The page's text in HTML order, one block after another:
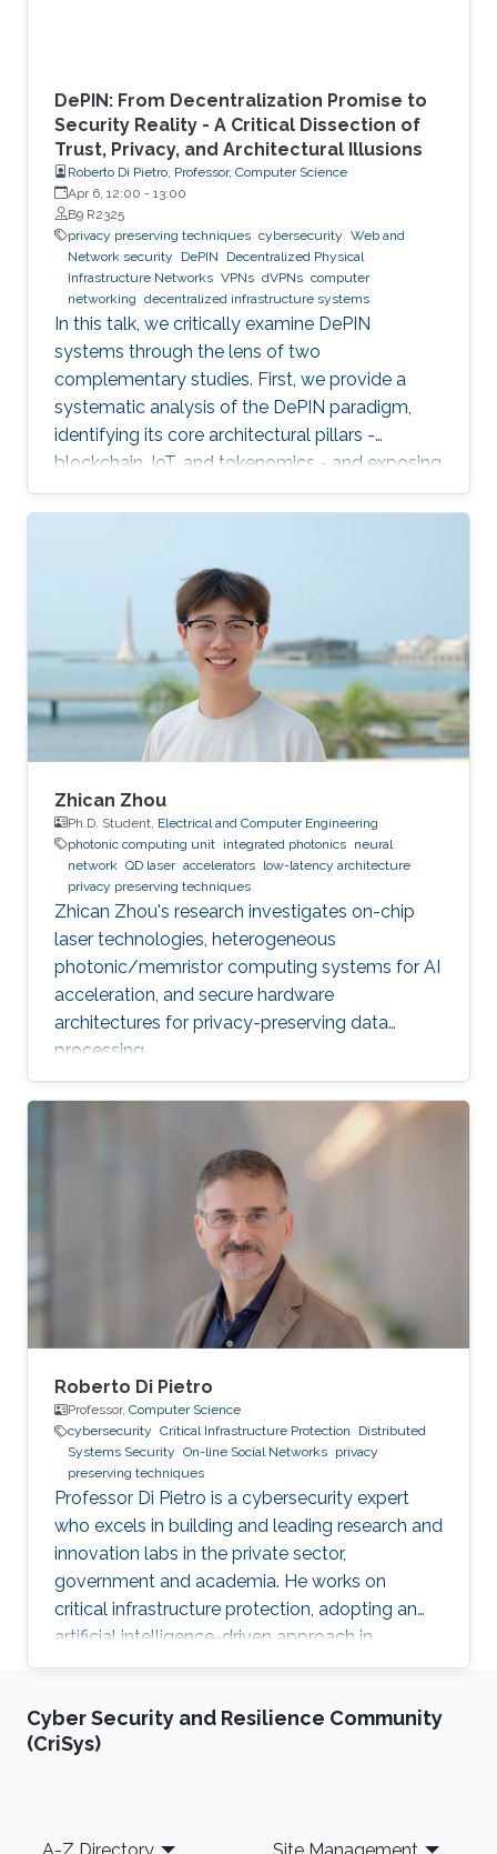
DePIN: From Decentralization Promise to
Security Reality - A Critical Dissection of
Trust, Privacy, and Architectural Illusions
Roberto Di Pietro, Professor, Computer Science
Apr 6, 12:00 - 13:00
B9 R2325
privacy preserving techniques cybersecurity Web and
Network security
DePIN
Decentralized Physical
Infrastructure Networks VPNs dVPNs computer
networking decentralized infrastructure systems
In this talk, we critically examine DePIN
systems through the lens of two
complementary studies. First, we provide a
systematic analysis of the DePIN paradigm,
identifying its core architectural pillars -
blockchain, IoT, and tokenomics - and exposing
fundamental vulnerabilities arising from
operating in a zero-trust, open-participation
Zhican Zhou
Ph.D. Student, Electrical and Computer Engineering
photonic computing unit integrated photonics neural
network QD laser accelerators low-latency architecture
privacy preserving techniques
Zhican Zhou's research investigates on-chip
laser technologies, heterogeneous
photonic/memristor computing systems for AI
acceleration, and secure hardware
architectures for privacy-preserving data
processing.
Roberto Di Pietro
Professor, Computer Science
cybersecurity Critical Infrastructure Protection
Distributed
Systems Security On-line Social Networks privacy
preserving techniques
Professor Di Pietro is a cybersecurity expert
who excels in building and leading research and
innovation labs in the private sector,
government and academia. He works on
critical infrastructure protection, adopting an
artificial intelligence-driven approach in
collaboration with major stakeholders.
Cyber Security and Resilience Community
(CriSys)
Footer